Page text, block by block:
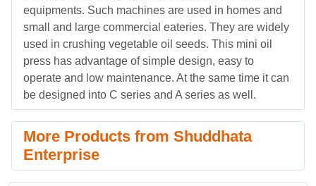
equipments. Such machines are used in homes and
small and large commercial eateries. They are widely
used in crushing vegetable oil seeds. This mini oil
press has advantage of simple design, easy to
operate and low maintenance. At the same time it can
be designed into C series and A series as well.
More Products from Shuddhata
Enterprise